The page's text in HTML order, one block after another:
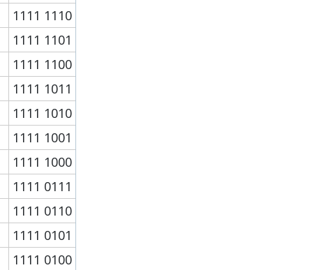
1111 1110
1111 1101
1111 1100
1111 1011
1111 1010
1111 1001
1111 1000
1111 0111
1111 0110
1111 0101
1111 0100